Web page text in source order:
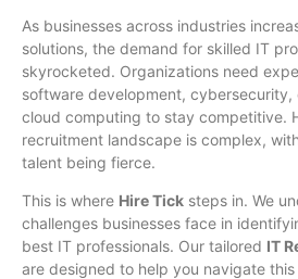
As businesses across industries
solutions, the demand for skilled IT
skyrocketed. Organizations need
software development, cybersecurity,
cloud computing to stay competitive.
recruitment landscape is complex,
talent being fierce.
This is where Hire Tick steps in. We
challenges businesses face in
best IT professionals. Our tailored IT
are designed to help you navigate